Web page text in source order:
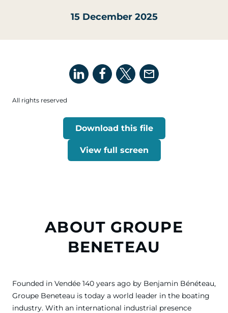
15 December 2025
All rights reserved
Download this file
View full screen
ABOUT GROUPE
BENETEAU
Founded in Vendée 140 years ago by Benjamin Bénéteau,
Groupe Beneteau is today a world leader in the boating
industry. With an international industrial presence